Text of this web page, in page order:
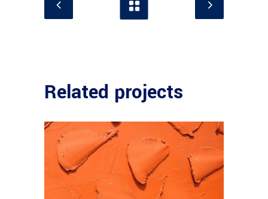
Related projects